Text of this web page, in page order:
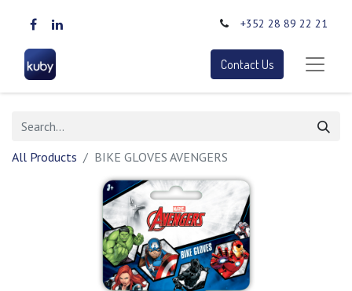
+352 28 89 22 21
Contact Us
All Products BIKE GLOVES AVENGERS